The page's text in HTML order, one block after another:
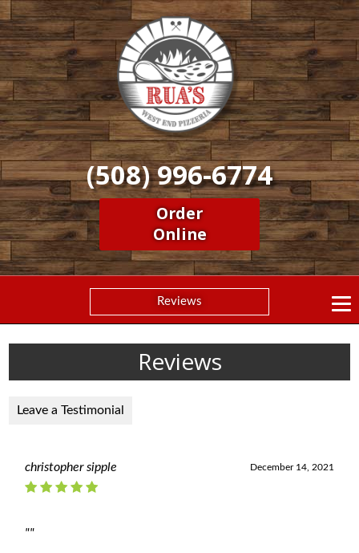
(508) 996-6774
Order
Online
Reviews
Reviews
Leave a Testimonial
December 14, 2021
christopher sipple
""